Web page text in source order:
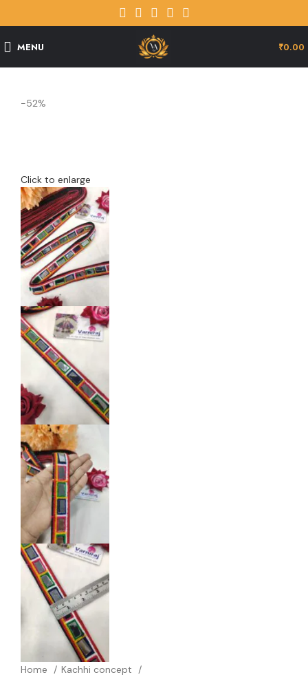
MENU ₹0.00
-52%
Click to enlarge
Home
Kachhi concept